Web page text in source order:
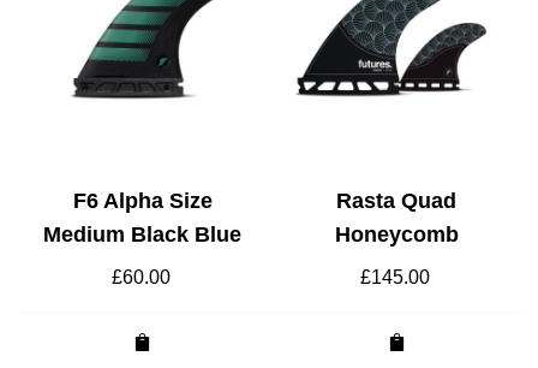
F6 Alpha Size
Medium Black Blue
£60.00
Rasta Quad
Honeycomb
£145.00